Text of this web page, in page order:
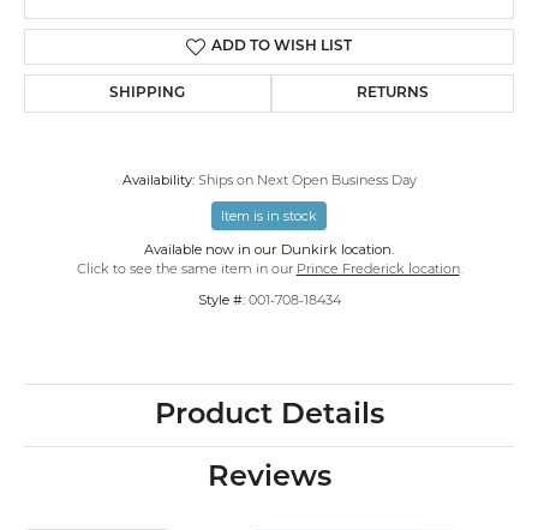
ADD TO WISH LIST
SHIPPING RETURNS
Availability: Ships on Next Open Business Day
Item is in stock
Available now in our Dunkirk location.
Click to see the same item in our Prince Frederick location.
Style #: 001-708-18434
Product Details
Reviews